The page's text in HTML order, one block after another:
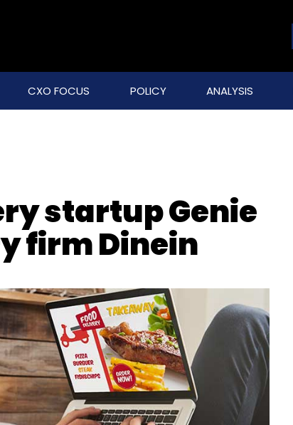
CXO FOCUS POLICY ANALYSIS
startup Genie
firm Dinein